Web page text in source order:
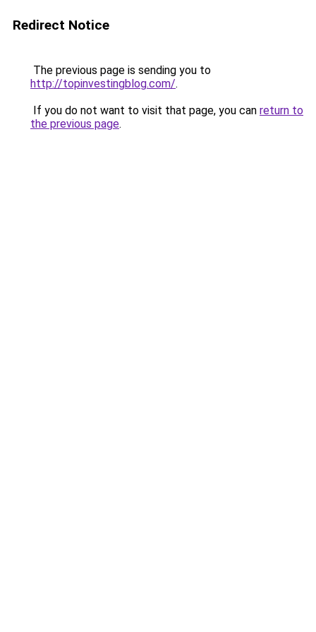
Redirect Notice
The previous page is sending you to
http://topinvestingblog.com/.
If you do not want to visit that page, you can return to
the previous page.